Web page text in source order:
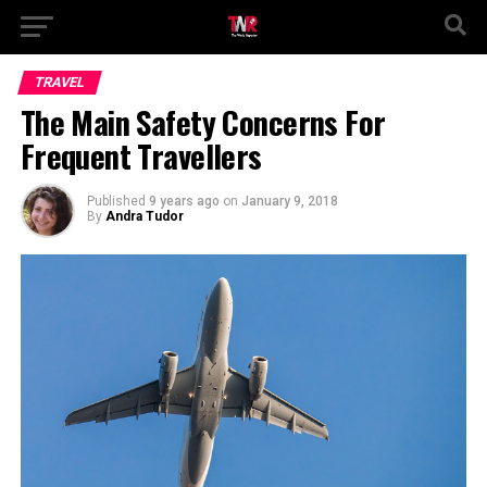
TRAVEL
The Main Safety Concerns For
Frequent Travellers
Published 9 years ago on January 9, 2018
By Andra Tudor